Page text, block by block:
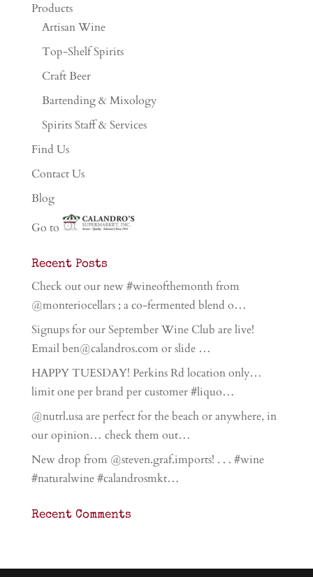
Products
Artisan Wine
Top-Shelf Spirits
Craft Beer
Bartending & Mixology
Spirits Staff & Services
Find Us
Contact Us
Blog
Go to
Recent Posts
Check out our new #wineofthemonth from
@monteriocellars ; a co-fermented blend o…
Signups for our September Wine Club are live!
Email ben@calandros.com or slide …
HAPPY TUESDAY! Perkins Rd location only…
limit one per brand per customer #liquo…
@nutrl.usa are perfect for the beach or anywhere, in
our opinion… check them out…
New drop from @steven.graf.imports! . . . #wine
#naturalwine #calandrosmkt…
Recent Comments